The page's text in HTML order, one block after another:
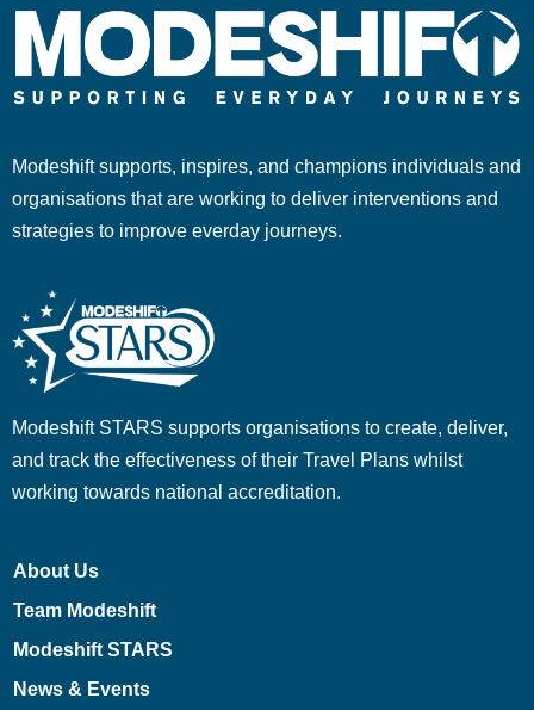
Modeshift supports, inspires, and champions individuals and
organisations that are working to deliver interventions and
strategies to improve everday journeys.
Modeshift STARS supports organisations to create, deliver,
and track the effectiveness of their Travel Plans whilst
working towards national accreditation.
About Us
Team Modeshift
Modeshift STARS
News & Events